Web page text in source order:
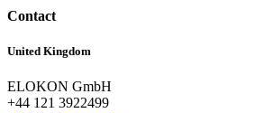
Contact
United Kingdom
ELOKON GmbH
+44 121 3922499